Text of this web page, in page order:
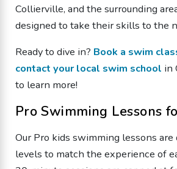
Collierville, and the surrounding
designed to take their skills to the
Ready to dive in? Book a swim
contact your local swim school in
to learn more!
Pro Swimming Lessons
Our Pro kids swimming lessons
levels to match the experience of